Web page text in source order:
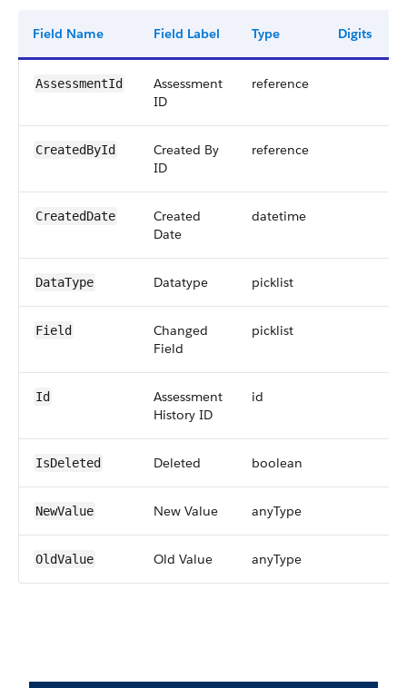
Field Name Field Label Type Digits
AssessmentId
Assessment
ID
reference
CreatedById
Created By
ID
reference
CreatedDate
Created
Date
datetime
DataType Datatype picklist
Field
Changed
Field
picklist
Id
Assessment
History ID
id
IsDeleted Deleted boolean
NewValue New Value anyType
OldValue Old Value anyType